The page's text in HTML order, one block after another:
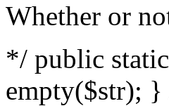
Whether or
*/ public
empty($str);